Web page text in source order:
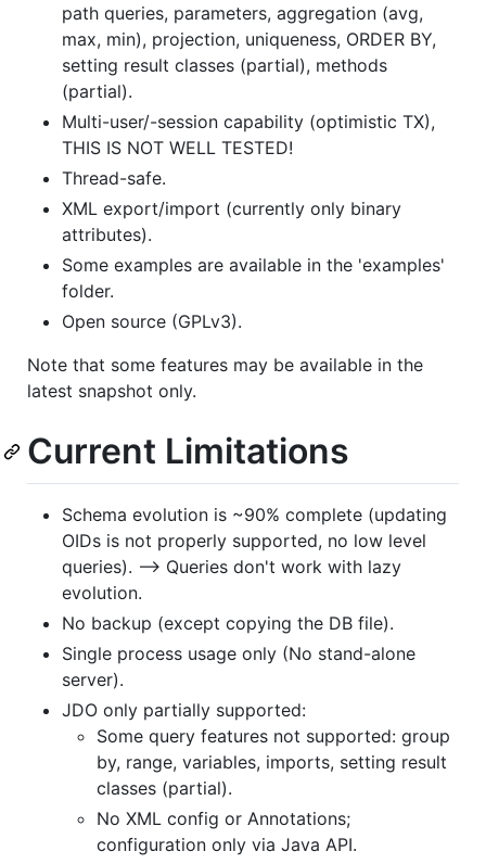
path queries, parameters, aggregation (avg,
max, min), projection, uniqueness, ORDER BY,
setting result classes (partial), methods
(partial).
Multi-user/-session capability (optimistic TX),
THIS IS NOT WELL TESTED!
Thread-safe.
XML export/import (currently only binary
attributes).
Some examples are available in the 'examples'
folder.
Open source (GPLv3).
Note that some features may be available in the
latest snapshot only.
Current Limitations
Schema evolution is ~90% complete (updating
OIDs is not properly supported, no low level
queries). --> Queries don't work with lazy
evolution.
No backup (except copying the DB file).
Single process usage only (No stand-alone
server).
JDO only partially supported:
Some query features not supported: group
by, range, variables, imports, setting result
classes (partial).
No XML config or Annotations;
configuration only via Java API.